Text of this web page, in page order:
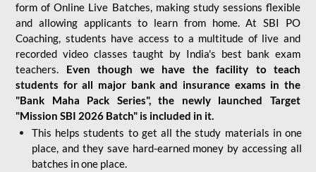
form of Online Live Batches, making study sessions flexible
and allowing applicants to learn from home. At SBI PO
Coaching, students have access to a multitude of live and
recorded video classes taught by India's best bank exam
teachers. Even though we have the facility to teach
students for all major bank and insurance exams in the
"Bank Maha Pack Series", the newly launched Target
"Mission SBI 2026 Batch" is included in it.
This helps students to get all the study materials in one
place, and they save hard-earned money by accessing all
batches in one place.